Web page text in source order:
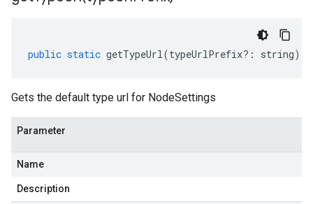
public static getTypeUrl(typeUrlPrefix?: string)
Gets the default type url for NodeSettings
Parameter
Name
Description